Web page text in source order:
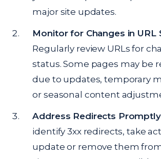
major site updates.
Monitor for Changes in URL
Regularly review URLs for
status. Some pages may be
due to updates, temporary
or seasonal content
Address Redirects
identify 3xx redirects, take
update or remove them